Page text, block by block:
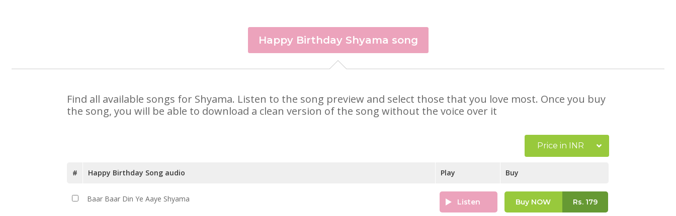
Happy Birthday Shyama song
Find all available songs for Shyama. Listen to the song preview and select those that you love most. Once you buy
the song, you will be able to download a clean version of the song without the voice over it
Price in INR
# Happy Birthday Song audio Play Buy
Baar Baar Din Ye Aaye Shyama Listen Buy NOW Rs.179